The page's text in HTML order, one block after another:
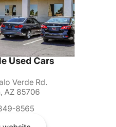
Used Cars
Verde Rd.
AZ 85706
8565